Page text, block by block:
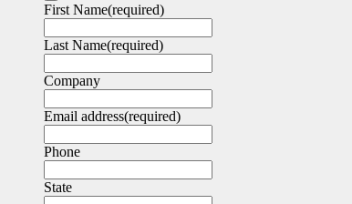
First Name(required)
Last Name(required)
Company
Email address(required)
Phone
State